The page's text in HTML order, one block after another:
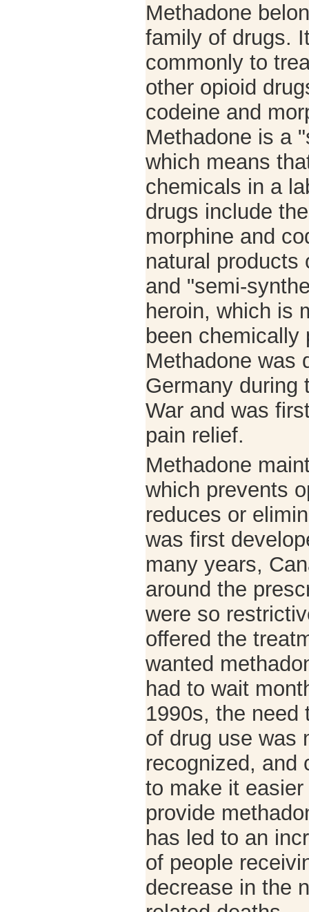
Methadone
family of drugs.
commonly to
other opioid
codeine and
Methadone is a
which means
chemicals in a
drugs include
morphine and
natural products
and "semi-
heroin, which is
been chemically
Methadone was
Germany during
War and was
pain relief.
Methadone
which prevents
reduces or
was first
many years,
around the
were so
offered the
wanted
had to wait
1990s, the need
of drug use was
recognized, and
to make it
provide
has led to an
of people
decrease in the